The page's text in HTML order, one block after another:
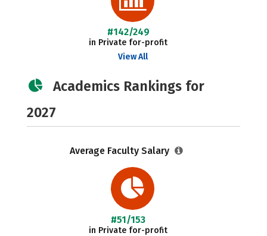
#142/249
in Private for-profit
View All
Academics Rankings for
2027
Average Faculty Salary
#51/153
in Private for-profit